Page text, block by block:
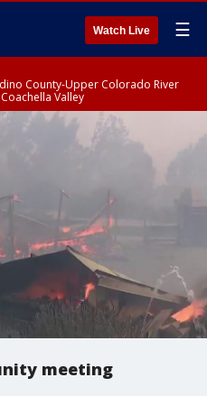
Watch Live ☰
County-Upper Colorado River
Valley
meeting